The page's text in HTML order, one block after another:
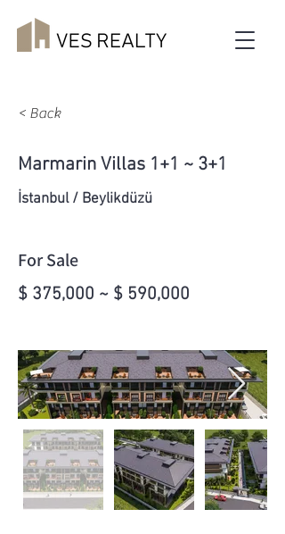
< Back
Marmarin Villas 1+1 ~ 3+1
İstanbul / Beylikdüzü
For Sale
$ 375,000 ~ $ 590,000